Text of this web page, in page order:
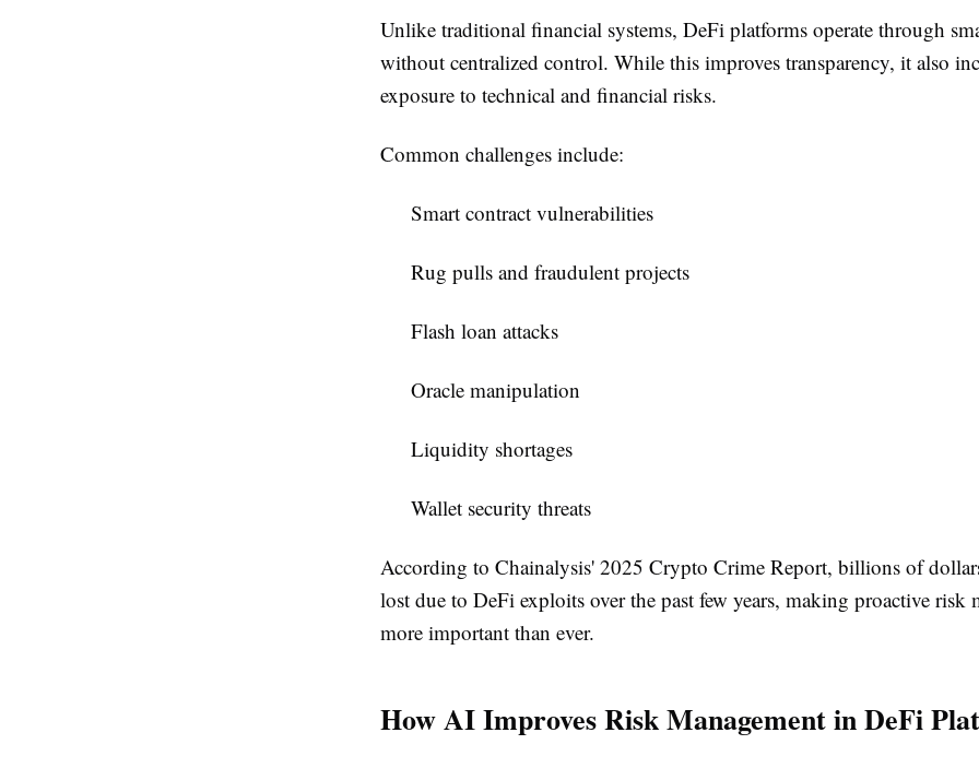
Unlike traditional financial systems, DeFi platforms operate through
without centralized control. While this improves transparency, it also
exposure to technical and financial risks.
Common challenges include:
Smart contract vulnerabilities
Rug pulls and fraudulent projects
Flash loan attacks
Oracle manipulation
Liquidity shortages
Wallet security threats
According to Chainalysis' 2025 Crypto Crime Report, billions of
lost due to DeFi exploits over the past few years, making proactive risk
more important than ever.
How AI Improves Risk Management in DeFi